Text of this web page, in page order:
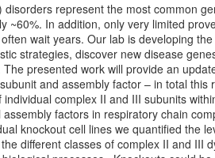
represent the most common
~60%. In addition, only very limited
wait years. Our lab is developing
strategies, discover new disease
presented work will provide an
and assembly factor – in total
complex II and III subunits
factors in respiratory chain
knockout cell lines we quantified the
different classes of complex II and III